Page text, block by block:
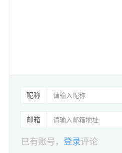
昵称
邮箱
已有账号，登录评论